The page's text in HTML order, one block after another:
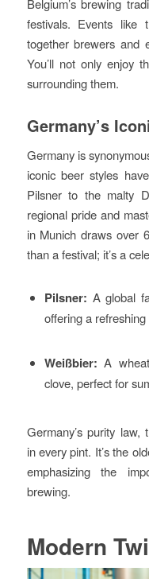
Belgium’s brewing
festivals. Events like
together brewers and
You’ll not only enjoy
surrounding them.
Germany’s
Germany is
iconic beer styles
Pilsner to the malty
regional pride and
in Munich draws over
than a festival; it’s a
Pilsner: A global
offering a refreshing
Weißbier: A
clove, perfect for
Germany’s purity law,
in every pint. It’s the
emphasizing the
brewing.
Modern